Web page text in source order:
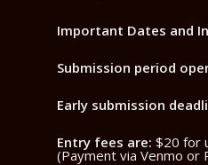
Important Dates and
Submission period
Early submission
Entry fees are:$20 for
(Payment via Venmo or